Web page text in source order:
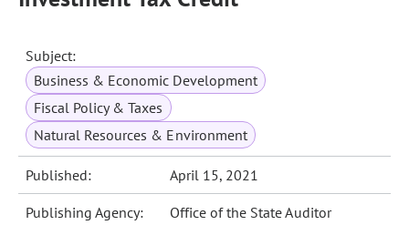
Subject:
Business & Economic Development
Fiscal Policy & Taxes
Natural Resources & Environment
Published: April 15, 2021
Publishing Agency: Office of the State Auditor